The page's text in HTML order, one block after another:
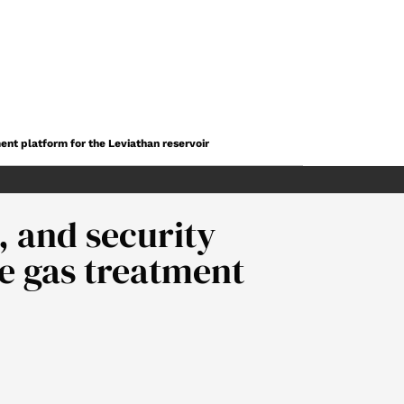
platform for the Leviathan reservoir
and security
gas treatment